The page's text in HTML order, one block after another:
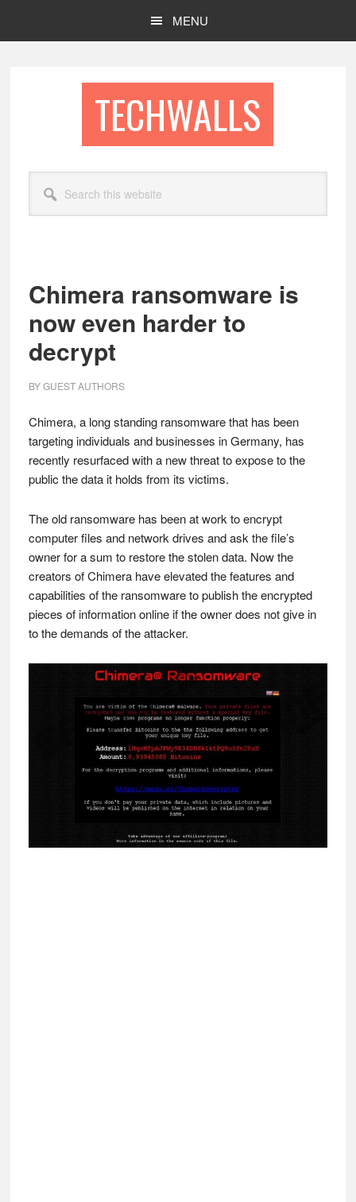
MENU
TECHWALLS
this
website
Chimera ransomware is
now even harder to
decrypt
BYGUEST AUTHORS
Chimera, a long standing ransomware that has been
targeting individuals and businesses in Germany, has
recently resurfaced with a new threat to expose to the
public the data it holds from its victims.
The old ransomware has been at work to encrypt
computer files and network drives and ask the file’s
owner for a sum to restore the stolen data. Now the
creators of Chimera have elevated the features and
capabilities of the ransomware to publish the encrypted
pieces of information online if the owner does not give in
to the demands of the attacker.